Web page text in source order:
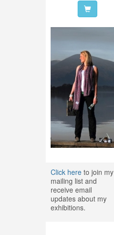
Click hereto join my
mailing list and
receive email
updates about my
exhibitions.